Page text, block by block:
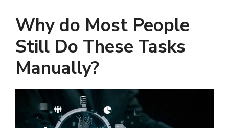
Why do Most People
Still Do These Tasks
Manually?